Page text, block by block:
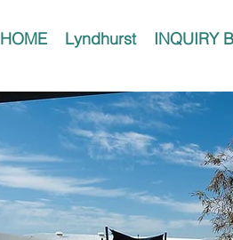
HOME Lyndhurst INQUIRY